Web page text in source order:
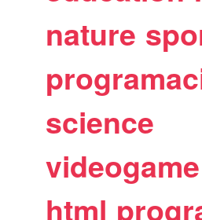
nature
science
videogame
html